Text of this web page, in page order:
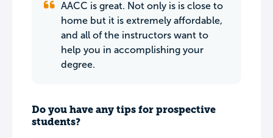
AACC is great. Not only is is close to
home but it is extremely affordable,
and all of the instructors want to
help you in accomplishing your
degree.
Do you have any tips for prospective
students?